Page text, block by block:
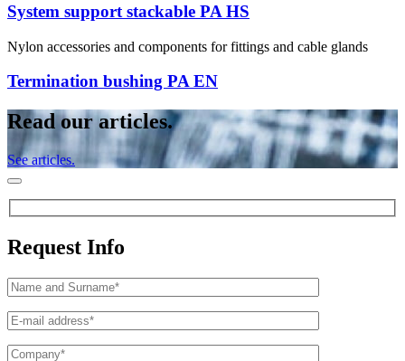
System support stackable PA HS
Nylon accessories and components for fittings and cable glands
Termination bushing PA EN
Read our articles.
See articles.
Request Info